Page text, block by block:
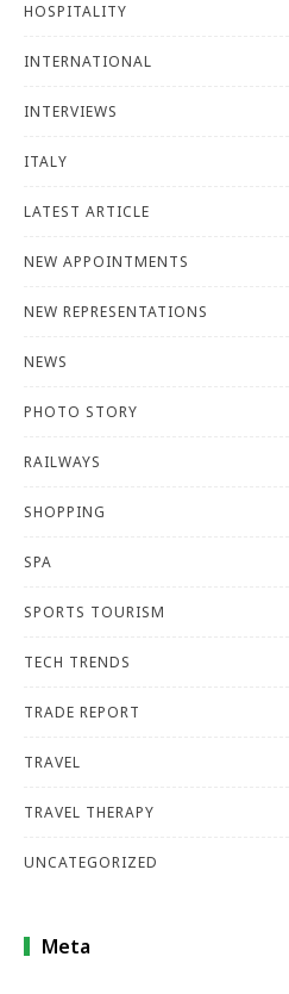
HOSPITALITY
INTERNATIONAL
INTERVIEWS
ITALY
LATEST ARTICLE
NEW APPOINTMENTS
NEW REPRESENTATIONS
NEWS
PHOTO STORY
RAILWAYS
SHOPPING
SPA
SPORTS TOURISM
TECH TRENDS
TRADE REPORT
TRAVEL
TRAVEL THERAPY
UNCATEGORIZED
Meta